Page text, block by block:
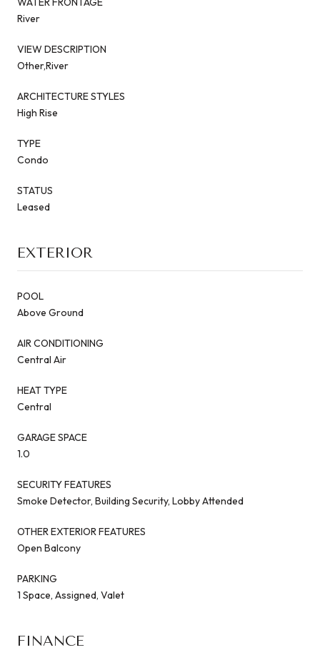
River
VIEW DESCRIPTION
Other,River
ARCHITECTURE STYLES
High Rise
TYPE
Condo
STATUS
Leased
EXTERIOR
POOL
Above Ground
AIR CONDITIONING
Central Air
HEAT TYPE
Central
GARAGE SPACE
1.0
SECURITY FEATURES
Smoke Detector, Building Security, Lobby Attended
OTHER EXTERIOR FEATURES
Open Balcony
PARKING
1 Space, Assigned, Valet
FINANCE